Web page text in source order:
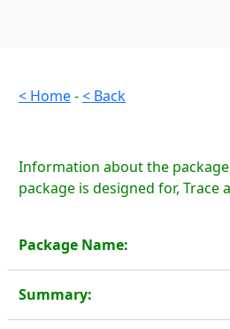
< Home-< Back
Information about the
package is designed for,
Package Name:
Summary: